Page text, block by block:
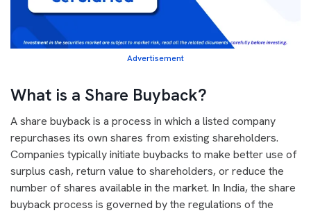
Advertisement
What is a Share Buyback?
A share buyback is a process in which a listed company
repurchases its own shares from existing shareholders.
Companies typically initiate buybacks to make better use of
surplus cash, return value to shareholders, or reduce the
number of shares available in the market. In India, the share
buyback process is governed by the regulations of the